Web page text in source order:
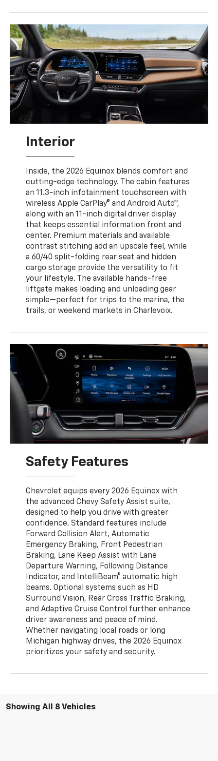
Interior
Inside, the 2026 Equinox blends comfort and
cutting-edge technology. The cabin features
an 11.3-inch infotainment touchscreen with
wireless Apple CarPlay® and Android Auto™,
along with an 11-inch digital driver display
that keeps essential information front and
center. Premium materials and available
contrast stitching add an upscale feel, while
a 60/40 split-folding rear seat and hidden
cargo storage provide the versatility to fit
your lifestyle. The available hands-free
liftgate makes loading and unloading gear
simple—perfect for trips to the marina, the
trails, or weekend markets in Charlevoix.
Safety Features
Chevrolet equips every 2026 Equinox with
the advanced Chevy Safety Assist suite,
designed to help you drive with greater
confidence. Standard features include
Forward Collision Alert, Automatic
Emergency Braking, Front Pedestrian
Braking, Lane Keep Assist with Lane
Departure Warning, Following Distance
Indicator, and IntelliBeam® automatic high
beams. Optional systems such as HD
Surround Vision, Rear Cross Traffic Braking,
and Adaptive Cruise Control further enhance
driver awareness and peace of mind.
Whether navigating local roads or long
Michigan highway drives, the 2026 Equinox
prioritizes your safety and security.
Showing All 8 Vehicles